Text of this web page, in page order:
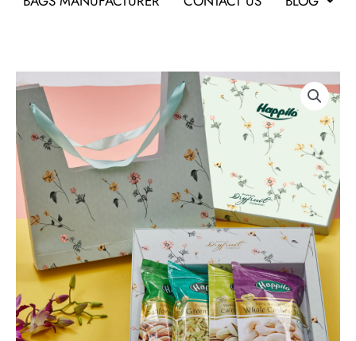
Fruit
Gift
Hamper
Lily
As
Corporate
Gifts
quantity